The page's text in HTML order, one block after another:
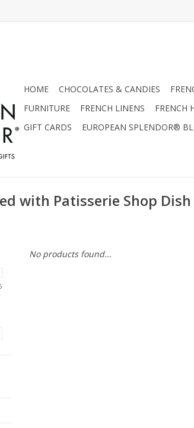
HOME CHOCOLATES & CANDIES
FURNITURE
FRENCH LINENS FRENCH
GIFT CARDS
EUROPEAN SPLENDOR®
with Patisserie Shop Dish
No products found...